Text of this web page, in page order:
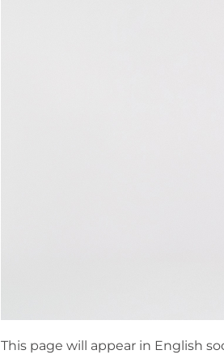
This page will appear in English